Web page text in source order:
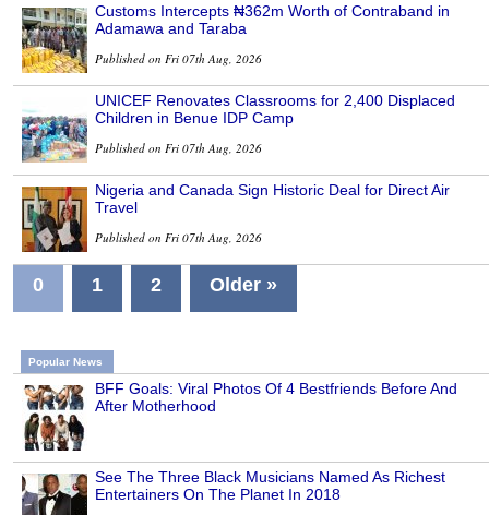
Customs Intercepts ₦362m Worth of Contraband in
Adamawa and Taraba
Published on Fri 07th Aug, 2026
UNICEF Renovates Classrooms for 2,400 Displaced
Children in Benue IDP Camp
Published on Fri 07th Aug, 2026
Nigeria and Canada Sign Historic Deal for Direct Air
Travel
Published on Fri 07th Aug, 2026
0 1 2 Older »
Popular News
BFF Goals: Viral Photos Of 4 Bestfriends Before And
After Motherhood
See The Three Black Musicians Named As Richest
Entertainers On The Planet In 2018